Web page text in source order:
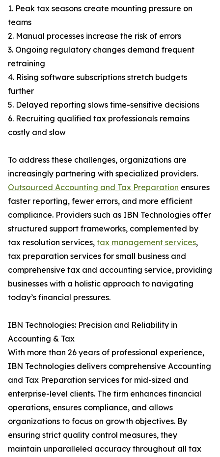
1. Peak tax seasons create mounting pressure on
teams
2. Manual processes increase the risk of errors
3. Ongoing regulatory changes demand frequent
retraining
4. Rising software subscriptions stretch budgets
further
5. Delayed reporting slows time-sensitive decisions
6. Recruiting qualified tax professionals remains
costly and slow
To address these challenges, organizations are
increasingly partnering with specialized providers.
Outsourced Accounting and Tax Preparation ensures
faster reporting, fewer errors, and more efficient
compliance. Providers such as IBN Technologies offer
structured support frameworks, complemented by
tax resolution services, tax management services,
tax preparation services for small business and
comprehensive tax and accounting service, providing
businesses with a holistic approach to navigating
today’s financial pressures.
IBN Technologies: Precision and Reliability in
Accounting & Tax
With more than 26 years of professional experience,
IBN Technologies delivers comprehensive Accounting
and Tax Preparation services for mid-sized and
enterprise-level clients. The firm enhances financial
operations, ensures compliance, and allows
organizations to focus on growth objectives. By
ensuring strict quality control measures, they
maintain unparalleled accuracy throughout all tax